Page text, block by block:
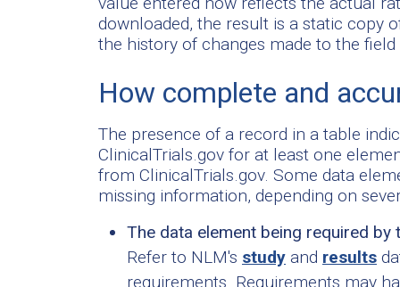
downloaded, the result is a static copy
the history of changes made to the field
How complete and
The presence of a record in a table
ClinicalTrials.gov for at least one
from ClinicalTrials.gov. Some data
missing information, depending on
The data element being required
Refer to NLM's study and results
requirements. Requirements may